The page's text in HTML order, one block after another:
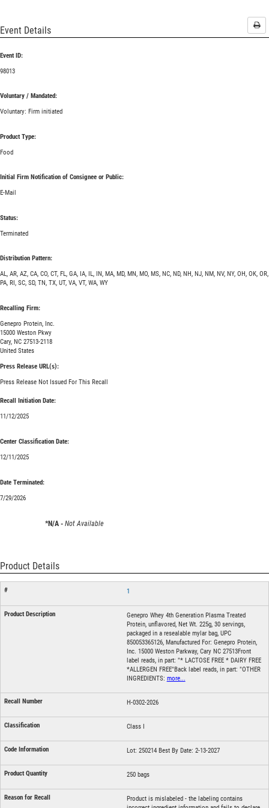
Event Details
Event ID:
98013
Voluntary / Mandated:
Voluntary: Firm initiated
Product Type:
Food
Initial Firm Notification of Consignee or Public:
E-Mail
Status:
Terminated
Distribution Pattern:
AL, AR, AZ, CA, CO, CT, FL, GA, IA, IL, IN, MA, MD, MN, MO, MS, NC, ND, NH, NJ, NM, NV, NY, OH, OK, OR,
PA, RI, SC, SD, TN, TX, UT, VA, VT, WA, WY
Recalling Firm:
Genepro Protein, Inc.
15000 Weston Pkwy
Cary, NC 27513-2118
United States
Press Release URL(s):
Press Release Not Issued For This Recall
Recall Initiation Date:
11/12/2025
Center Classification Date:
12/11/2025
Date Terminated:
7/29/2026
*N/A - Not Available
Product Details
1
Genepro Whey 4th Generation Plasma Treated
Protein, unflavored, Net Wt. 225g, 30 servings,
packaged in a resealable mylar bag, UPC
850053365126, Manufactured For: Genepro Protein,
Inc. 15000 Weston Parkway, Cary NC 27513Front
label reads, in part: "* LACTOSE FREE * DAIRY FREE
*ALLERGEN FREE"Back label reads, in part: "OTHER
INGREDIENTS: more...
H-0302-2026
Class I
Lot: 250214 Best By Date: 2-13-2027
250 bags
Product is mislabeled - the labeling contains